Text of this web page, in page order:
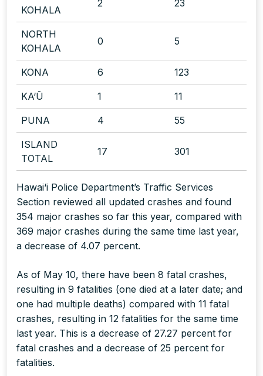
KOHALA
2 23
NORTH
KOHALA
0 5
KONA 6 123
KA‘Ū 1 11
PUNA 4 55
ISLAND
TOTAL
17 301
Hawai‘i Police Department’s Traffic Services
Section reviewed all updated crashes and found
354 major crashes so far this year, compared with
369 major crashes during the same time last year,
a decrease of 4.07 percent.
As of May 10, there have been 8 fatal crashes,
resulting in 9 fatalities (one died at a later date; and
one had multiple deaths) compared with 11 fatal
crashes, resulting in 12 fatalities for the same time
last year. This is a decrease of 27.27 percent for
fatal crashes and a decrease of 25 percent for
fatalities.